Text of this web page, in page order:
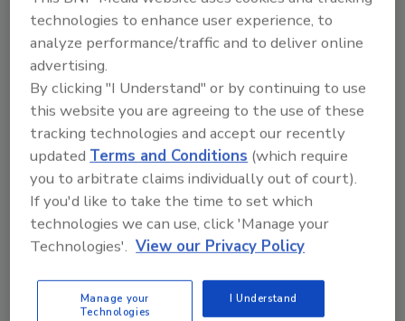
2026 ASI Top 20: Leading Global
Adhesives and Sealants
Manufacturers
Every year, we study the leading worldwide
manufacturers...
technologies to enhance user experience, to
analyze performance/traffic and to deliver online
advertising.
By clicking "I Understand" or by continuing to use
this website you are agreeing to the use of these
tracking technologies and accept our recently
updatedTerms and Conditions (which require
you to arbitrate claims individually out of court).
If you'd like to take the time to set which
technologies we can use, click 'Manage your
Technologies'. View our Privacy Policy
Manage your
Technologies
I Understand